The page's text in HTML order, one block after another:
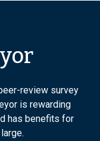
review survey
is rewarding
has benefits for